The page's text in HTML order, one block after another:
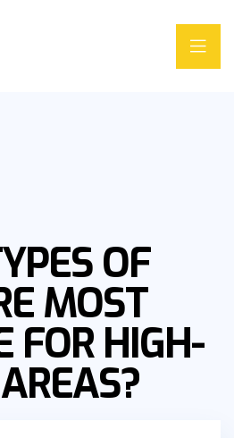
OF
MOST
FOR HIGH-